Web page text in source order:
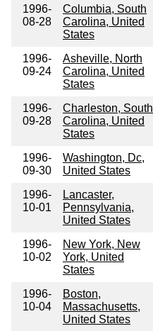
1996-
08-28
Columbia, South
Carolina, United
States
1996-
09-24
Asheville, North
Carolina, United
States
1996-
09-28
Charleston, South
Carolina, United
States
1996-
09-30
Washington, Dc,
United States
1996-
10-01
Lancaster,
Pennsylvania,
United States
1996-
10-02
New York, New
York, United
States
1996-
10-04
Boston,
Massachusetts,
United States